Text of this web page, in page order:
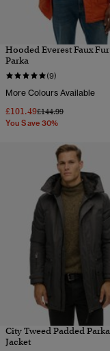
Hooded Everest Faux Fur
Parka
(9)
More Colours Available
£101.49Price reduced from
£144.99to
You Save 30%
City Tweed Padded Parka
Jacket